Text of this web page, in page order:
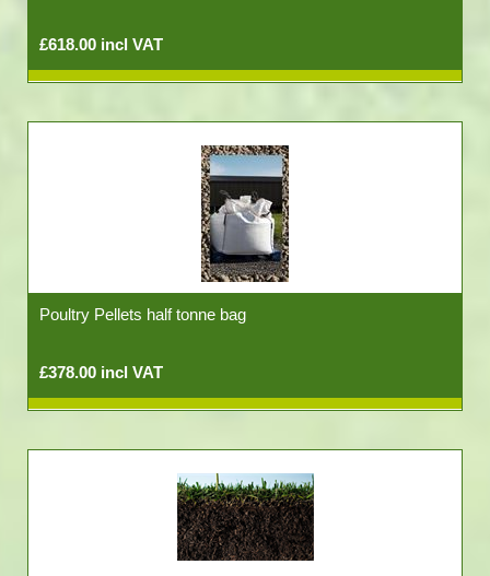
£618.00 incl VAT
Poultry Pellets half tonne bag
£378.00 incl VAT